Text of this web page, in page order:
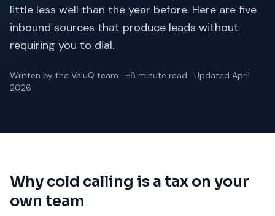
little less well than the year before. Here are five
inbound sources that produce leads without
requiring you to dial.
Written by the ValuQ team · ~8 minute read · Updated April
2026
Why cold calling is a tax on your
own team